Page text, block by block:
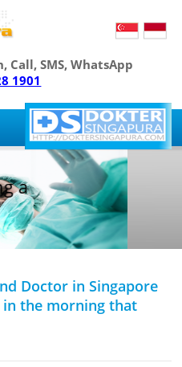
Call, SMS, WhatsApp
1901
a
Doctor in Singapore
the morning that